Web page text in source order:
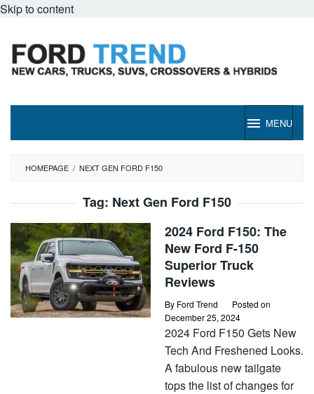
Skip to content
MENU
HOMEPAGE / NEXT GEN FORD F150
Tag: Next Gen Ford F150
2024 Ford F150: The
New Ford F-150
Superior Truck
Reviews
By Ford Trend
Posted on
December 25, 2024
2024 Ford F150 Gets New
Tech And Freshened Looks.
A fabulous new tailgate
tops the list of changes for